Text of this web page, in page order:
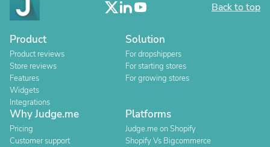
Back to top
Product
Product reviews
Store reviews
Features
Widgets
Integrations
Solution
For dropshippers
For starting stores
For growing stores
Why Judge.me
Pricing
Customer support
Platforms
Judge.me on Shopify
Shopify Vs Bigcommerce